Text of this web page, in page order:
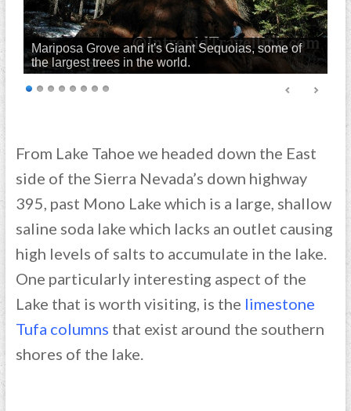
Mariposa Grove and it's Giant Sequoias, some of
the largest trees in the world.
From Lake Tahoe we headed down the East
side of the Sierra Nevada’s down highway
395, past Mono Lake which is a large, shallow
saline soda lake which lacks an outlet causing
high levels of salts to accumulate in the lake.
One particularly interesting aspect of the
Lake that is worth visiting, is the limestone
Tufa columns that exist around the southern
shores of the lake.